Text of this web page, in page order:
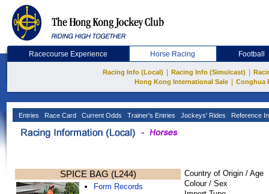
Racecourse Experience Horse Racing Football
Racing Info (Local) Racing Info (Simulcast)
Hong Kong International Sale
Conghua
Entries Race Card Current Odds Trainer's Entries Jockeys' Rides Reference
SPICE BAG (L244)
Form Records
Country of Origin / Age
Colour / Sex